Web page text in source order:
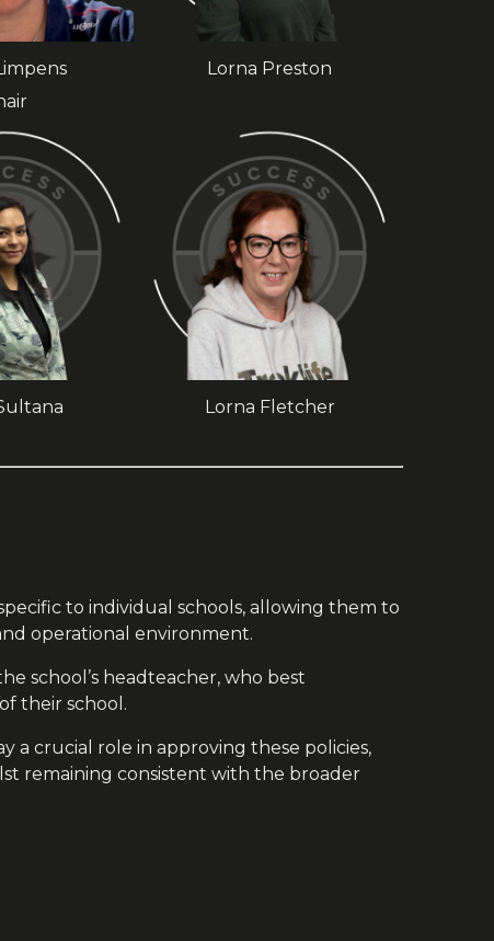
Lorna Preston
Lorna Fletcher
to individual schools, allowing them to
operational environment.
school’s headteacher, who best
their school.
a crucial role in approving these policies,
remaining consistent with the broader